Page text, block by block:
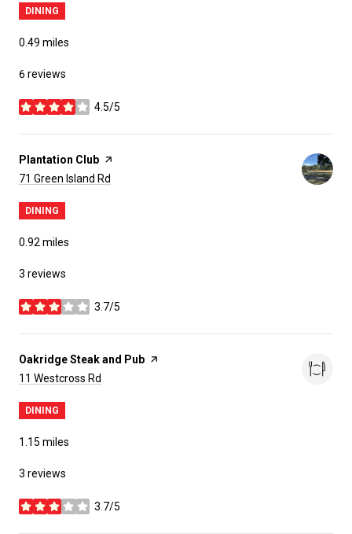
DINING
0.49 miles
6 reviews
4.5/5
stars
Visit the
Plantation Club page on Yelp
Search
71 Green Island Rd
DINING
0.92 miles
3 reviews
3.7/5
stars
Visit the
Oakridge Steak and Pub page on Yelp
Search
11 Westcross Rd
DINING
1.15 miles
3 reviews
3.7/5
stars